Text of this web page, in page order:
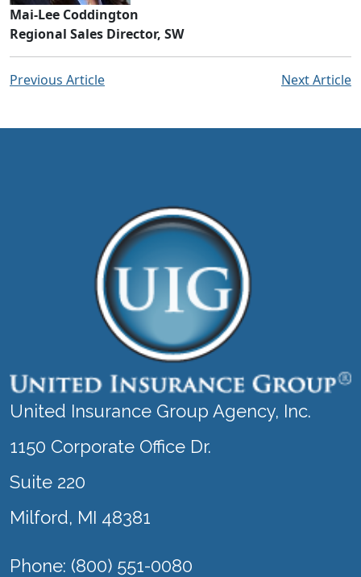
Mai-Lee Coddington
Regional Sales Director, SW
Previous Article Next Article
United Insurance Group Agency, Inc.
1150 Corporate Office Dr.
Suite 220
Milford, MI 48381
Phone: (800) 551-0080